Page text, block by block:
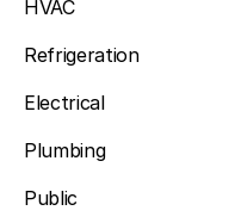
HVAC
Refrigeration
Electrical
Plumbing
Public